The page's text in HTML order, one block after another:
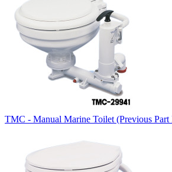
TMC - Manual Marine Toilet (Previous